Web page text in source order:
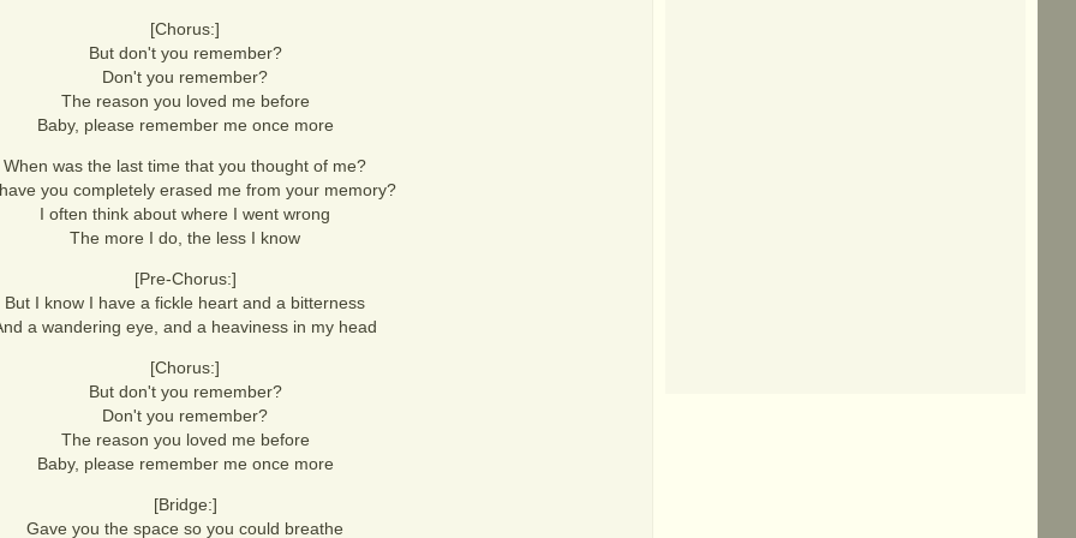
[Chorus:]
But don't you remember?
Don't you remember?
The reason you loved me before
Baby, please remember me once more
When was the last time that you thought of me?
you completely erased me from your memory?
I often think about where I went wrong
The more I do, the less I know
[Pre-Chorus:]
But I know I have a fickle heart and a bitterness
a wandering eye, and a heaviness in my head
[Chorus:]
But don't you remember?
Don't you remember?
The reason you loved me before
Baby, please remember me once more
[Bridge:]
Gave you the space so you could breathe